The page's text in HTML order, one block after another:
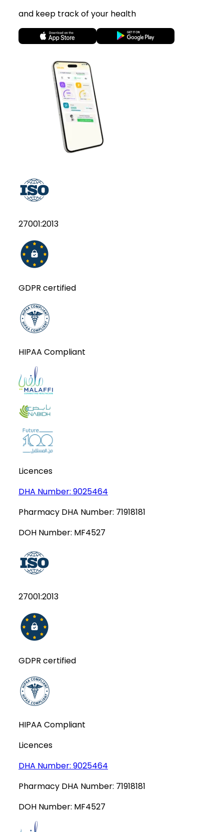
and keep track of your health
27001:2013
GDPR certified
HIPAA Compliant
Licences
DHA Number: 9025464
Pharmacy DHA Number: 71918181
DOH Number: MF4527
27001:2013
GDPR certified
HIPAA Compliant
Licences
DHA Number: 9025464
Pharmacy DHA Number: 71918181
DOH Number: MF4527